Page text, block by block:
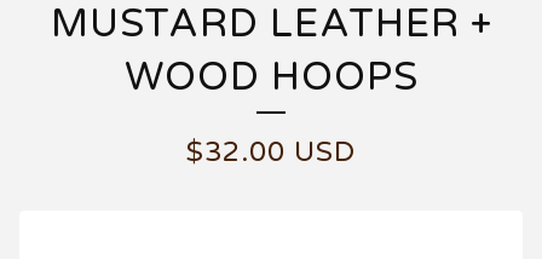
MUSTARD LEATHER +
WOOD HOOPS
$32.00 USD